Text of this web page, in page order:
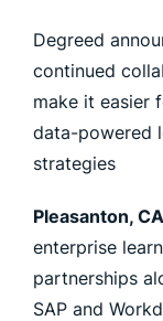
Degreed
continued
make it easier
data-powered
strategies
Pleasanton,
enterprise
partnerships
SAP and